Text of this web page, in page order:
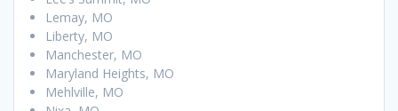
Lemay, MO
Liberty, MO
Manchester, MO
Maryland Heights, MO
Mehlville, MO